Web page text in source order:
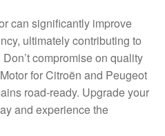
can significantly improve
ultimately contributing to
compromise on quality
for Citroën and Peugeot
road-ready. Upgrade your
and experience the